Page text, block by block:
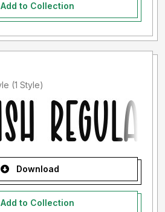
Add to Collection
Added by Delia Boyle (1 Style)
Download
Add to Collection